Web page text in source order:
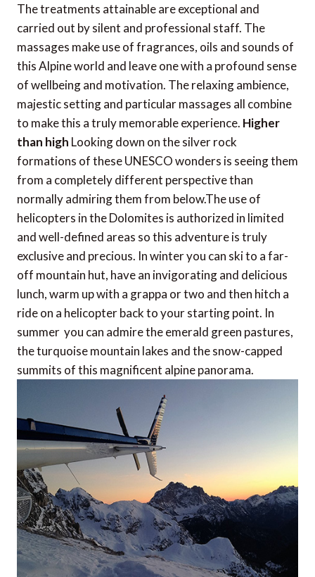
The treatments attainable are exceptional and
carried out by silent and professional staff. The
massages make use of fragrances, oils and sounds of
this Alpine world and leave one with a profound sense
of wellbeing and motivation. The relaxing ambience,
majestic setting and particular massages all combine
to make this a truly memorable experience. Higher
than high Looking down on the silver rock
formations of these UNESCO wonders is seeing them
from a completely different perspective than
normally admiring them from below.The use of
helicopters in the Dolomites is authorized in limited
and well-defined areas so this adventure is truly
exclusive and precious. In winter you can ski to a far-
off mountain hut, have an invigorating and delicious
lunch, warm up with a grappa or two and then hitch a
ride on a helicopter back to your starting point. In
summer you can admire the emerald green pastures,
the turquoise mountain lakes and the snow-capped
summits of this magnificent alpine panorama.